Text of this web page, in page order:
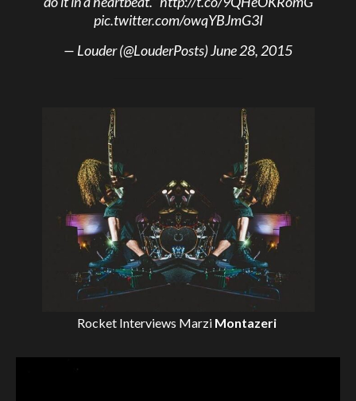
pic.twitter.com/owqYBJmG3I
— Louder (@LouderPosts)June 28, 2015
Rocket Interviews Marzi Montazeri